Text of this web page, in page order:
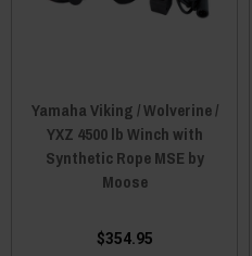
Yamaha Viking / Wolverine /
YXZ 4500 lb Winch with
Synthetic Rope MSE by
Moose
$354.95